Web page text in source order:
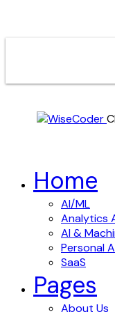
Home
AI/ML
Analytics
AI &
Personal
SaaS
Pages
About Us